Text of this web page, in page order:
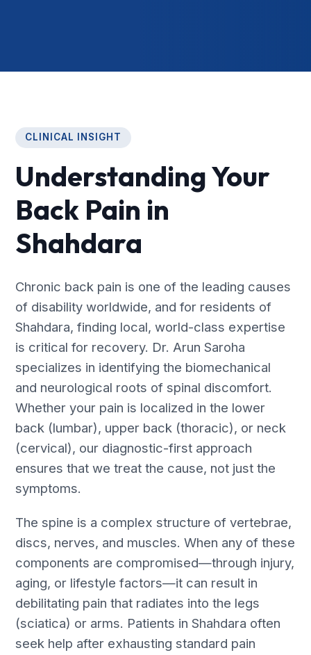
CLINICAL INSIGHT
Understanding Your
Back Pain in
Shahdara
Chronic back pain is one of the leading causes
of disability worldwide, and for residents of
Shahdara, finding local, world-class expertise
is critical for recovery. Dr. Arun Saroha
specializes in identifying the biomechanical
and neurological roots of spinal discomfort.
Whether your pain is localized in the lower
back (lumbar), upper back (thoracic), or neck
(cervical), our diagnostic-first approach
ensures that we treat the cause, not just the
symptoms.
The spine is a complex structure of vertebrae,
discs, nerves, and muscles. When any of these
components are compromised—through injury,
aging, or lifestyle factors—it can result in
debilitating pain that radiates into the legs
(sciatica) or arms. Patients in Shahdara often
seek help after exhausting standard pain